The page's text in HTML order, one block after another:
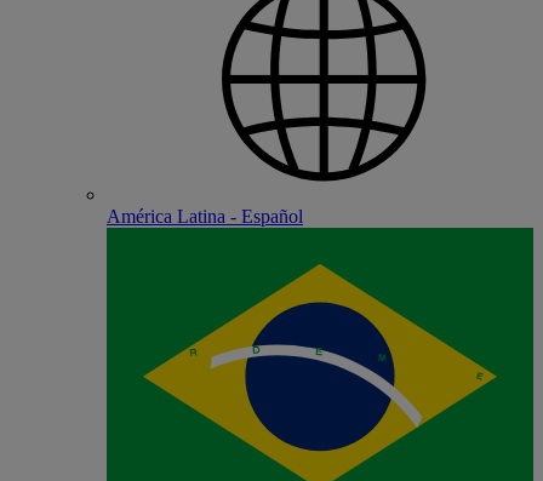
América Latina - Español